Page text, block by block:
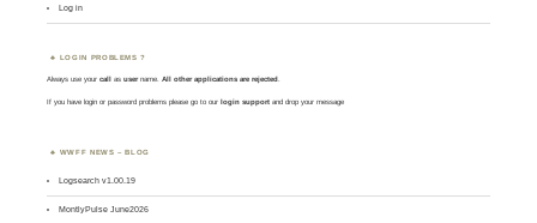
Log in
LOGIN PROBLEMS ?
Always use yourcall asusername. All other applications are rejected
If you have login or password problems please go to our login support and drop your message
WWFF NEWS – BLOG
Logsearch v1.00.19
MontlyPulse June2026